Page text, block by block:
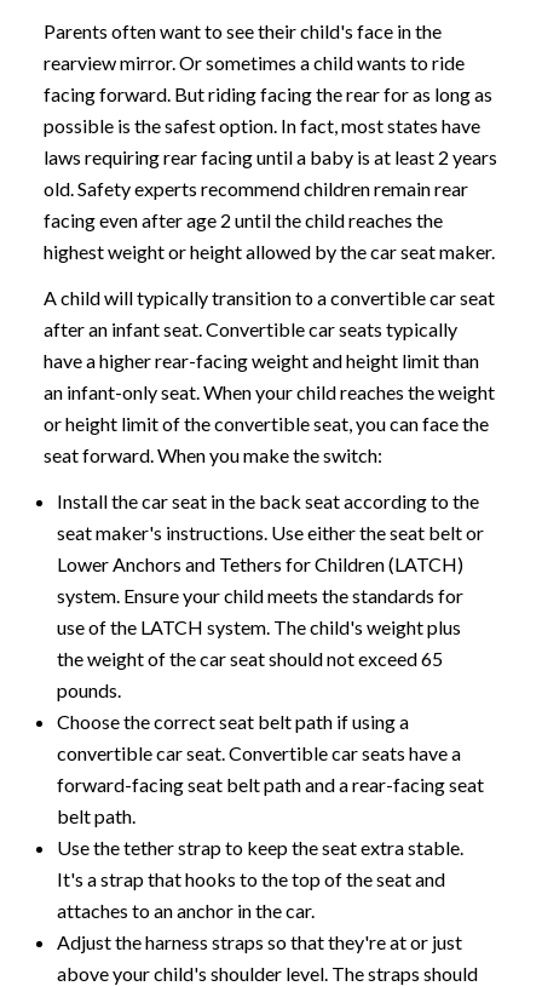
Parents often want to see their child's face in the
rearview mirror. Or sometimes a child wants to ride
facing forward. But riding facing the rear for as long as
possible is the safest option. In fact, most states have
laws requiring rear facing until a baby is at least 2 years
old. Safety experts recommend children remain rear
facing even after age 2 until the child reaches the
highest weight or height allowed by the car seat maker.
A child will typically transition to a convertible car seat
after an infant seat. Convertible car seats typically
have a higher rear-facing weight and height limit than
an infant-only seat. When your child reaches the weight
or height limit of the convertible seat, you can face the
seat forward. When you make the switch:
Install the car seat in the back seat according to the
seat maker's instructions. Use either the seat belt or
Lower Anchors and Tethers for Children (LATCH)
system. Ensure your child meets the standards for
use of the LATCH system. The child's weight plus
the weight of the car seat should not exceed 65
pounds.
Choose the correct seat belt path if using a
convertible car seat. Convertible car seats have a
forward-facing seat belt path and a rear-facing seat
belt path.
Use the tether strap to keep the seat extra stable.
It's a strap that hooks to the top of the seat and
attaches to an anchor in the car.
Adjust the harness straps so that they're at or just
above your child's shoulder level. The straps should